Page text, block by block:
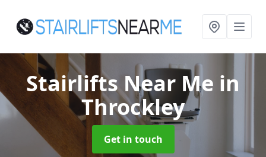
Stairlifts Near Me in
Throckley
Get in touch